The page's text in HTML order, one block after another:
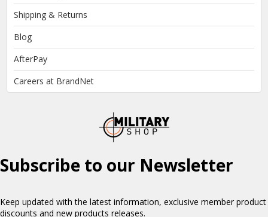
Shipping & Returns
Blog
AfterPay
Careers at BrandNet